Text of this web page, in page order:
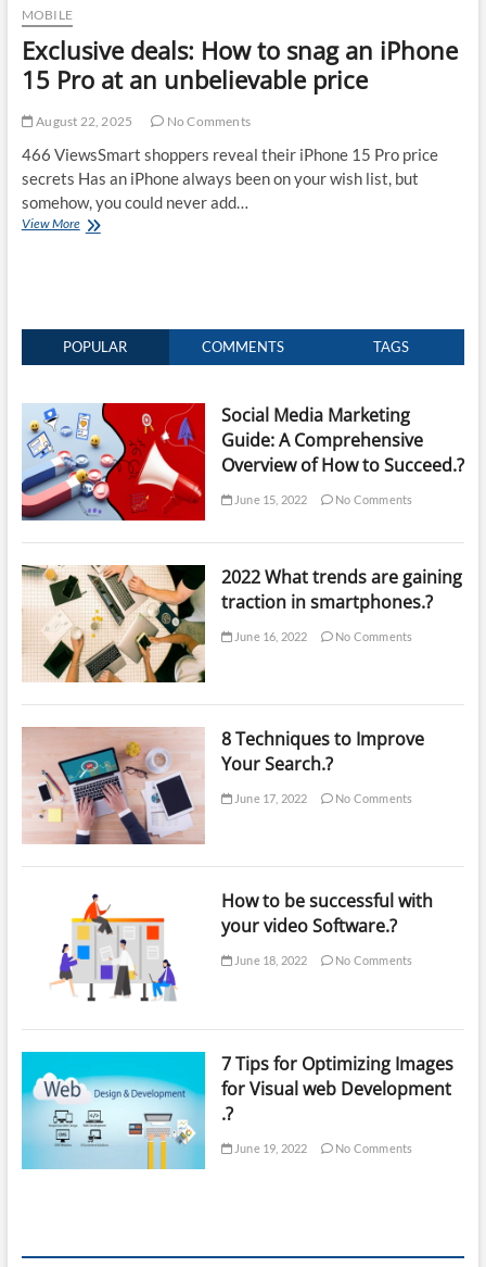
MOBILE
Exclusive deals: How to snag an iPhone
15 Pro at an unbelievable price
August 22, 2025 No Comments
466 ViewsSmart shoppers reveal their iPhone 15 Pro price
secrets Has an iPhone always been on your wish list, but
somehow, you could never add…
View MoreExclusive
iPhone
an
unbelievable
price
POPULAR COMMENTS TAGS
Social Media Marketing
Guide: A Comprehensive
Overview of How to Succeed.?
June 15, 2022 No Comments
2022 What trends are gaining
traction in smartphones.?
June 16, 2022 No Comments
8 Techniques to Improve
Your Search.?
June 17, 2022 No Comments
How to be successful with
your video Software.?
June 18, 2022 No Comments
7 Tips for Optimizing Images
for Visual web Development
.?
June 19, 2022 No Comments